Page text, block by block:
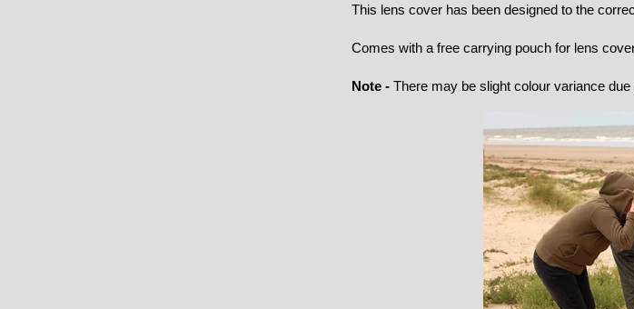
This lens cover has been designed to the
Comes with a free carrying pouch for lens
Note - There may be slight colour variance